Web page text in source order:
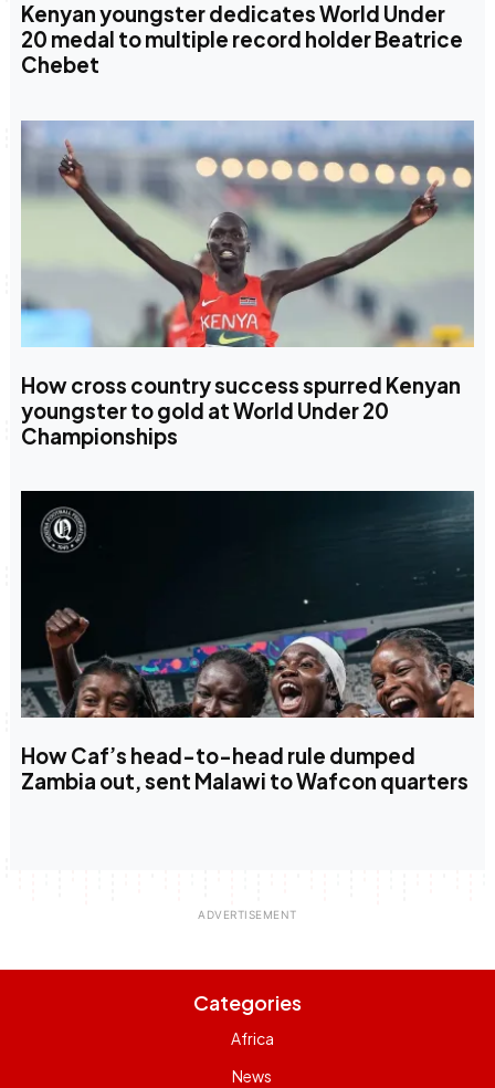
Kenyan youngster dedicates World Under
20 medal to multiple record holder Beatrice
Chebet
How cross country success spurred Kenyan
youngster to gold at World Under 20
Championships
How Caf’s head-to-head rule dumped
Zambia out, sent Malawi to Wafcon quarters
Categories
Africa
News